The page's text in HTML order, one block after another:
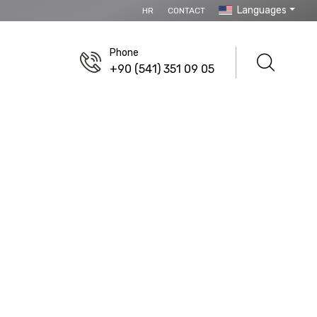
HR CONTACT Languages
Phone
+90 (541) 351 09 05